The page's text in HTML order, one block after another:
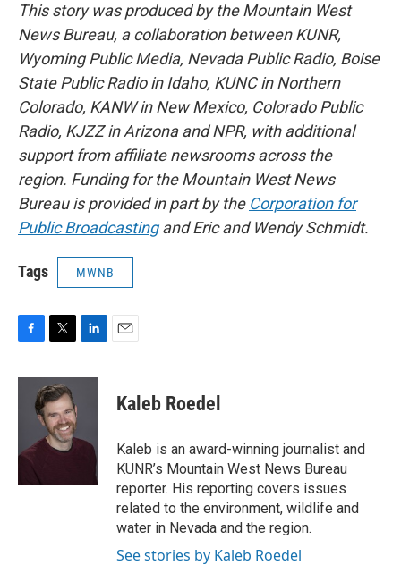
This story was produced by the Mountain West
News Bureau, a collaboration between KUNR,
Wyoming Public Media, Nevada Public Radio, Boise
State Public Radio in Idaho, KUNC in Northern
Colorado, KANW in New Mexico, Colorado Public
Radio, KJZZ in Arizona and NPR, with additional
support from affiliate newsrooms across the
region. Funding for the Mountain West News
Bureau is provided in part by the Corporation for
Public Broadcastingand Eric and Wendy Schmidt.
Tags MWNB
c
o
k
i
t
t
e
r
n
I
Kaleb Roedel
Kaleb is an award-winning journalist and
KUNR’s Mountain West News Bureau
reporter. His reporting covers issues
related to the environment, wildlife and
water in Nevada and the region.
See stories by Kaleb Roedel